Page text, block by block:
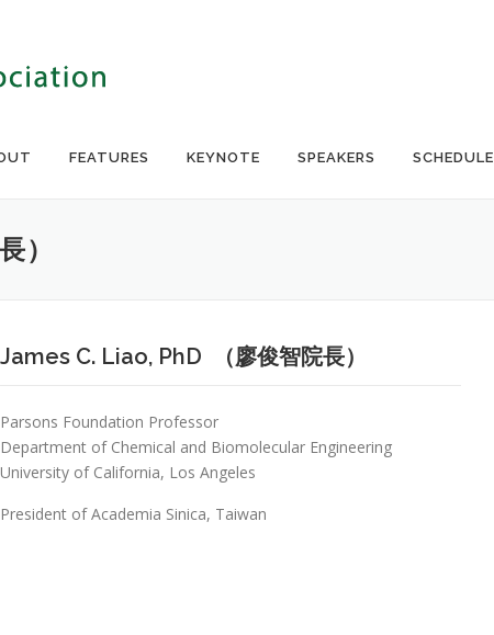
FEATURES KEYNOTE SPEAKERS SCHEDULE
）
James C. Liao, PhD （廖俊智院長）
Parsons Foundation Professor
Department of Chemical and Biomolecular Engineering
University of California, Los Angeles
President of Academia Sinica, Taiwan